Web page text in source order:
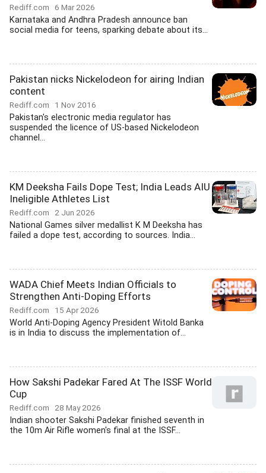
Rediff.com 6 Mar 2026
Karnataka and Andhra Pradesh announce ban
social media for teens, sparking debate about its...
Pakistan nicks Nickelodeon for airing Indian
content
Rediff.com 1 Nov 2016
Pakistan's electronic media regulator has
suspended the licence of US-based Nickelodeon
channel...
KM Deeksha Fails Dope Test; India Leads AIU
Ineligible Athletes List
Rediff.com 2 Jun 2026
National Games silver medallist K M Deeksha has
failed a dope test, according to sources. India...
WADA Chief Meets Indian Officials to
Strengthen Anti-Doping Efforts
Rediff.com 15 Apr 2026
World Anti-Doping Agency President Witold Banka
is in India to discuss the implementation of...
How Sakshi Padekar Fared At The ISSF World
Cup
Rediff.com 28 May 2026
Indian shooter Sakshi Padekar finished seventh in
the 10m Air Rifle women's final at the ISSF...